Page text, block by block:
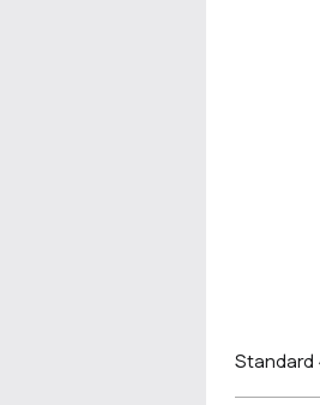
Standard